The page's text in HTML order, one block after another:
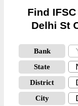
Find
Delhi St
Bank
State
District
City